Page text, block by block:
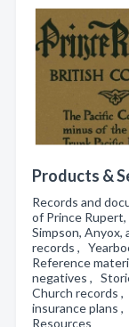
Products &
Records and
of Prince
Simpson,
records ,
Reference
negatives ,
Church records
insurance plans
Resources